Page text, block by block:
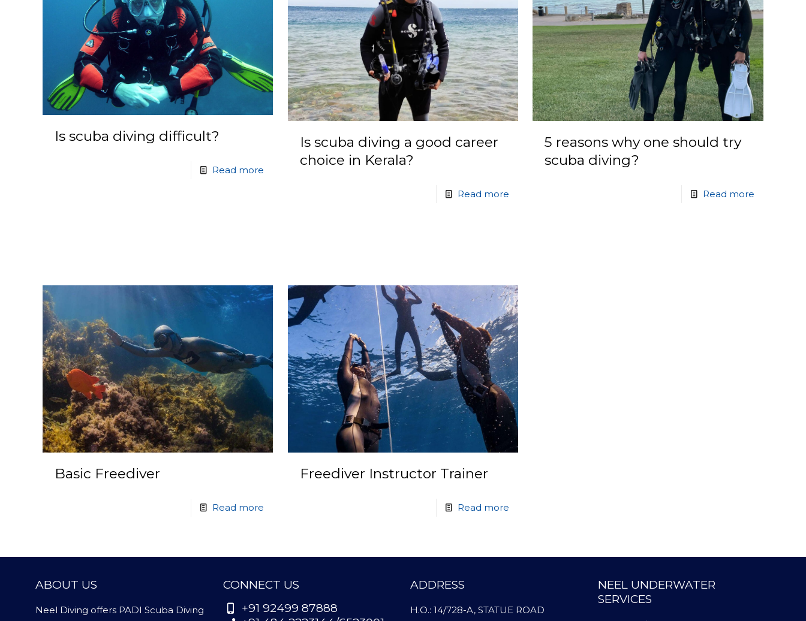
Is scuba diving difficult?
Read more
Is scuba diving a good career
choice in Kerala?
Read more
5 reasons why one should try
scuba diving?
Read more
Basic Freediver
Read more
Freediver Instructor Trainer
Read more
ABOUT US
Neel Diving offers PADI Scuba Diving
CONNECT US
+91 92499 87888
ADDRESS
H.O.: 14/728-A, STATUE ROAD
NEEL UNDERWATER
SERVICES